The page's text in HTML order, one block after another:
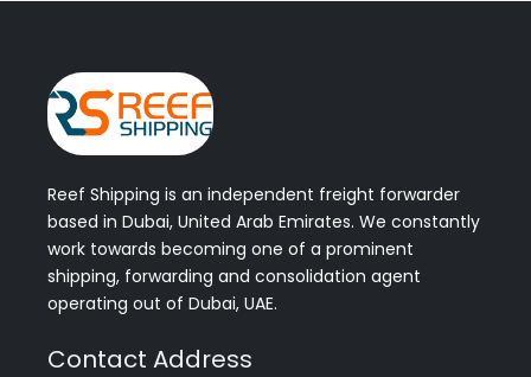
Reef Shipping is an independent freight forwarder
based in Dubai, United Arab Emirates. We constantly
work towards becoming one of a prominent
shipping, forwarding and consolidation agent
operating out of Dubai, UAE.
Contact Address